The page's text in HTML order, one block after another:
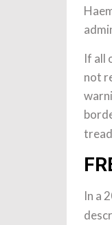
If all
not
In a